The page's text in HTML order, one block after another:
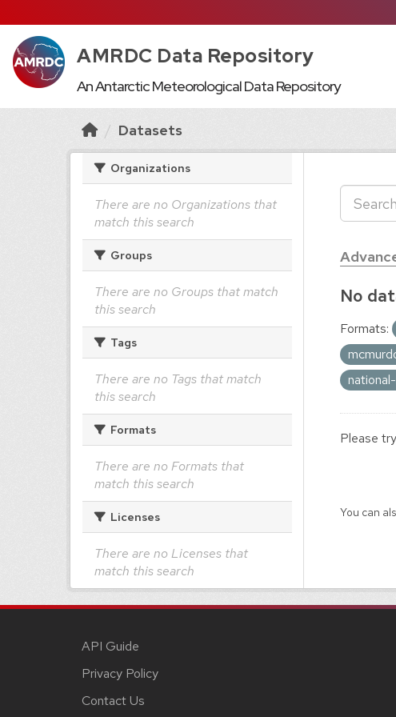
AMRDC Data Repository
An Antarctic Meteorological Data Repository
Datasets
Organizations
There are no Organizations that
match this search
Groups
There are no Groups that match
this search
Tags
There are no Tags that match
this search
Formats
There are no Formats that
match this search
Licenses
There are no Licenses that
match this search
No
Formats:
Please
You can
API Guide
Privacy Policy
Contact Us